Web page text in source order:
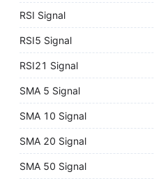
RSI Signal
RSI5 Signal
RSI21 Signal
SMA 5 Signal
SMA 10 Signal
SMA 20 Signal
SMA 50 Signal